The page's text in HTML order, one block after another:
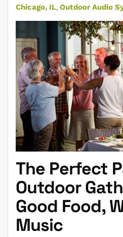
Chicago, IL Outdoor Audio
The Perfect
Outdoor
Good Food,
Music